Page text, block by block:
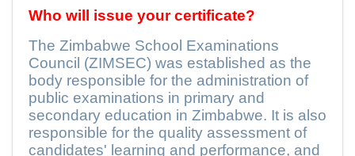
Who will issue your certificate?
The Zimbabwe School Examinations
Council (ZIMSEC) was established as the
body responsible for the administration of
public examinations in primary and
secondary education in Zimbabwe. It is also
responsible for the quality assessment of
candidates' learning and performance, and